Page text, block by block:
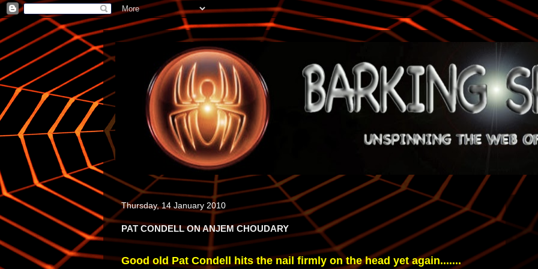
Thursday, 14 January 2010
PAT CONDELL ON ANJEM CHOUDARY
Good old Pat Condell hits the nail firmly on the head yet again.......